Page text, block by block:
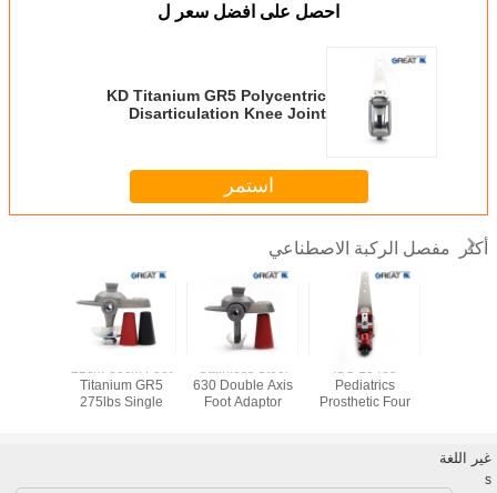
احصل على افضل سعر ل
KD Titanium GR5 Polycentric
Disarticulation Knee Joint
استمر
أكثر مفصل الركبة الاصطناعي
Titanium GR5
275lbs Single
630 Double Axis
Foot Adaptor
Pediatrics
Prosthetic Four
غير اللغة
s